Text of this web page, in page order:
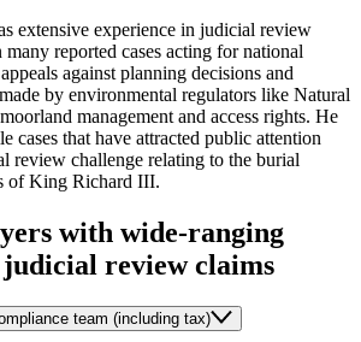
extensive experience in judicial review
reported cases acting for national
against planning decisions and
by environmental regulators like Natural
management and access rights. He
cases that have attracted public attention
review challenge relating to the burial
of King Richard III.
with wide-ranging
review claims
team (including tax)